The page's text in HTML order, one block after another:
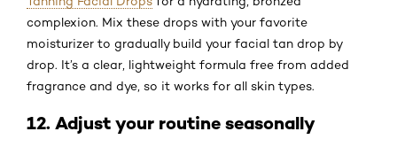
complexion. Mix these drops with your favorite
moisturizer to gradually build your facial tan drop by
drop. It’s a clear, lightweight formula free from added
fragrance and dye, so it works for all skin types.
12. Adjust your routine seasonally